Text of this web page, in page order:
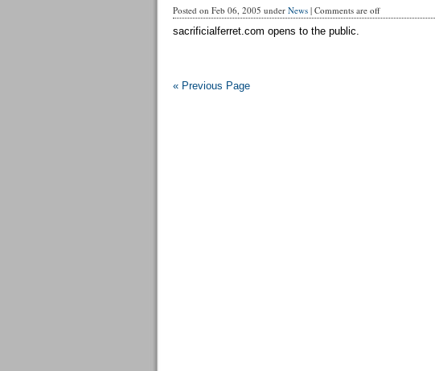
Posted on Feb 06, 2005 under News| Comments are off
sacrificialferret.com opens to the public.
« Previous Page